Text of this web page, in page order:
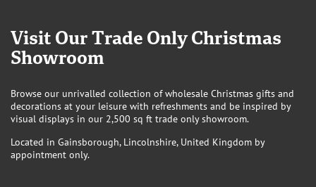
Visit Our Trade Only Christmas
Showroom
Browse our unrivalled collection of wholesale Christmas gifts and
decorations at your leisure with refreshments and be inspired by
visual displays in our 2,500 sq ft trade only showroom.
Located in Gainsborough, Lincolnshire, United Kingdom by
appointment only.